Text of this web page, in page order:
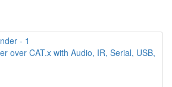
over CAT.x with Audio, IR, Serial, USB,